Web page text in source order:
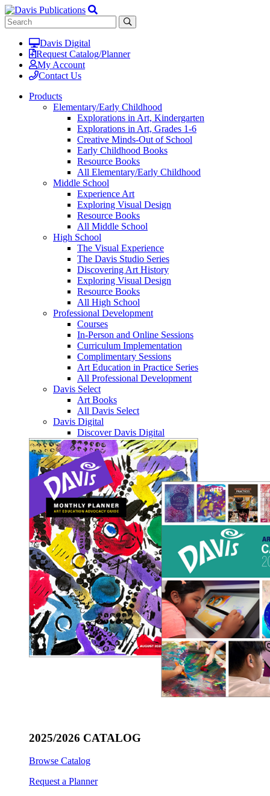
Davis Digital
Request Catalog/Planner
My Account
Contact Us
Products
Elementary/Early Childhood
Explorations in Art, Kindergarten
Explorations in Art, Grades 1-6
Creative Minds-Out of School
Early Childhood Books
Resource Books
All Elementary/Early Childhood
Middle School
Experience Art
Exploring Visual Design
Resource Books
All Middle School
High School
The Visual Experience
The Davis Studio Series
Discovering Art History
Exploring Visual Design
Resource Books
All High School
Professional Development
Courses
In-Person and Online Sessions
Curriculum Implementation
Complimentary Sessions
Art Education in Practice Series
All Professional Development
Davis Select
Art Books
All Davis Select
Davis Digital
Discover Davis Digital
2025/2026 CATALOG
Browse Catalog
Request a Planner